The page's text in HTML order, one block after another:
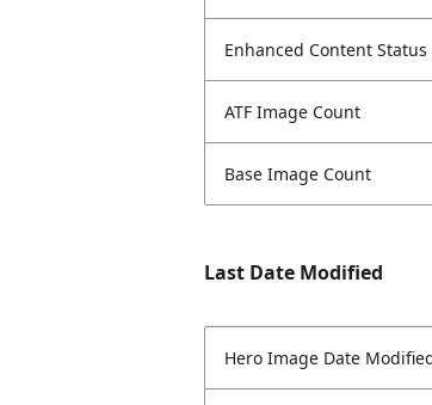
Enhanced Content Status
ATF Image Count
Base Image Count
Last Date Modified
Hero Image Date